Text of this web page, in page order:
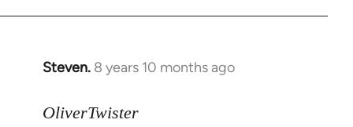
Steven. 8 years 10 months ago
In
to
OliverTwister